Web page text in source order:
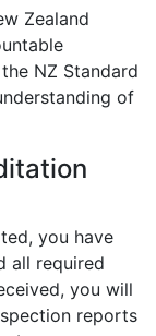
Zealand
NZ Standard
of
you have
all required
you will
reports